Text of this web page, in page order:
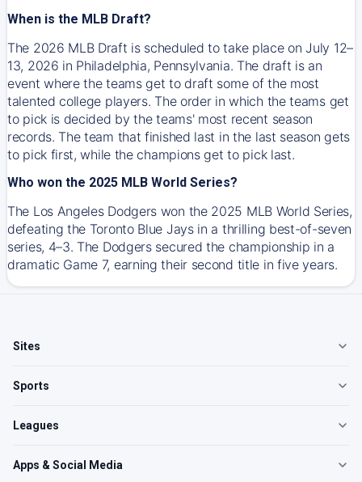
When is the MLB Draft?
The 2026 MLB Draft is scheduled to take place on July 12–
13, 2026 in Philadelphia, Pennsylvania. The draft is an
event where the teams get to draft some of the most
talented college players. The order in which the teams get
to pick is decided by the teams' most recent season
records. The team that finished last in the last season gets
to pick first, while the champions get to pick last.
Who won the 2025 MLB World Series?
The Los Angeles Dodgers won the 2025 MLB World Series,
defeating the Toronto Blue Jays in a thrilling best-of-seven
series, 4–3. The Dodgers secured the championship in a
dramatic Game 7, earning their second title in five years.
Sites
Sports
Leagues
Apps & Social Media